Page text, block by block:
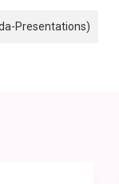
Presentations)